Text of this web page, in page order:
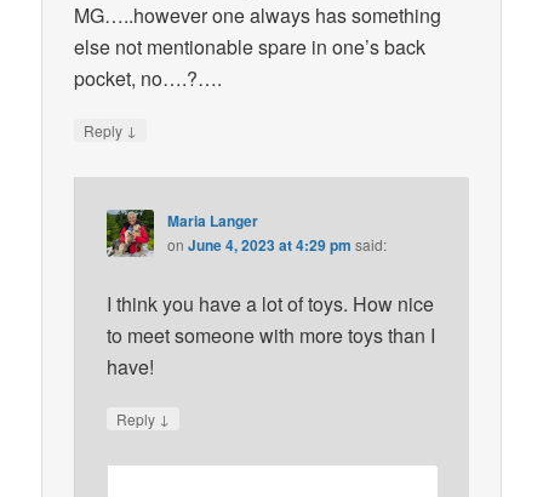
MG…..however one always has something
else not mentionable spare in one’s back
pocket, no….?….
Reply ↓
Maria Langer
onJune 4, 2023 at 4:29 pm said:
I think you have a lot of toys. How nice
to meet someone with more toys than I
have!
Reply ↓